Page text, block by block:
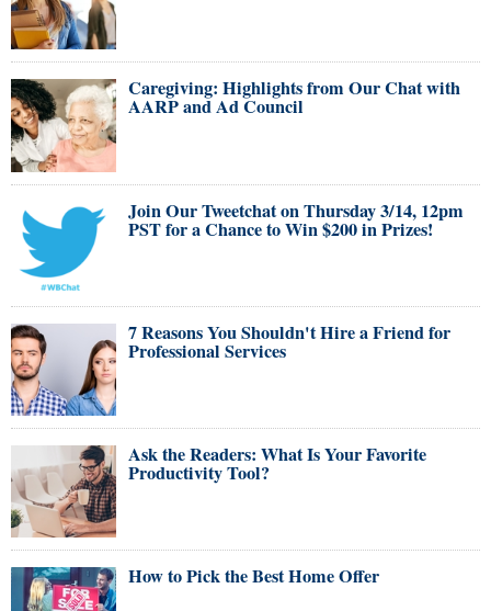
Caregiving: Highlights from Our Chat with
AARP and Ad Council
Join Our Tweetchat on Thursday 3/14, 12pm
PST for a Chance to Win $200 in Prizes!
7 Reasons You Shouldn't Hire a Friend for
Professional Services
Ask the Readers: What Is Your Favorite
Productivity Tool?
How to Pick the Best Home Offer